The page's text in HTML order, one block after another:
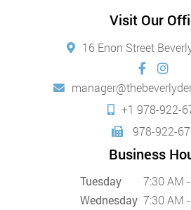
Visit Our
16 Enon Street
+1 978-922-
978-922-
Business
Tuesday
7:30 AM
Wednesday 7:30 AM